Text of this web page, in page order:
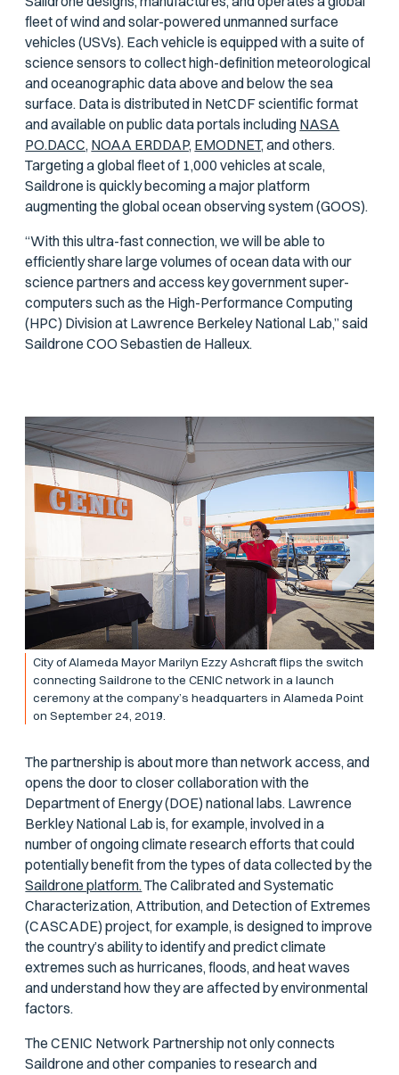
fleet of wind and solar-powered unmanned surface
vehicles (USVs). Each vehicle is equipped with a suite of
science sensors to collect high-definition meteorological
and oceanographic data above and below the sea
surface. Data is distributed in NetCDF scientific format
and available on public data portals including NASA
PO.DACC, NOAA ERDDAP, EMODNET,and others.
Targeting a global fleet of 1,000 vehicles at scale,
Saildrone is quickly becoming a major platform
augmenting the global ocean observing system (GOOS).
“With this ultra-fast connection, we will be able to
efficiently share large volumes of ocean data with our
science partners and access key government super-
computers such as the High-Performance Computing
(HPC) Division at Lawrence Berkeley National Lab,” said
Saildrone COO Sebastien de Halleux.
City of Alameda Mayor Marilyn Ezzy Ashcraft flips the switch
connecting Saildrone to the CENIC network in a launch
ceremony at the company’s headquarters in Alameda Point
on September 24, 2019.
The partnership is about more than network access, and
opens the door to closer collaboration with the
Department of Energy (DOE) national labs. Lawrence
Berkley National Lab is, for example, involved in a
number of ongoing climate research efforts that could
potentially benefit from the types of data collected by the
Saildrone platform.The Calibrated and Systematic
Characterization, Attribution, and Detection of Extremes
(CASCADE) project, for example, is designed to improve
the country’s ability to identify and predict climate
extremes such as hurricanes, floods, and heat waves
and understand how they are affected by environmental
factors.
The CENIC Network Partnership not only connects
Saildrone and other companies to research and